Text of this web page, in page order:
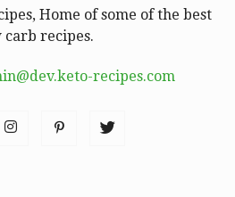
Home of some of the best
carb recipes.
recipes.com